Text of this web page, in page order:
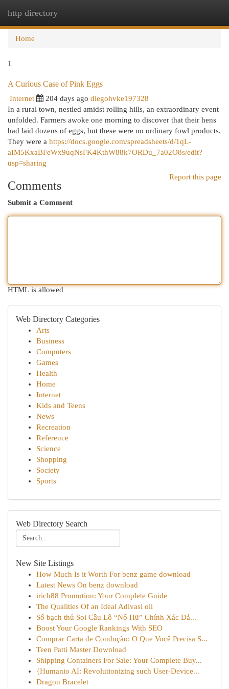
http directory
Home
1
A Curious Case of Pink Eggs
Internet 204 days ago diegohvke197328
In a rural town, nestled amidst rolling hills, an extraordinary event
unfolded. Farmers awoke one morning to discover that their hens
had laid dozens of eggs, but these were no ordinary fowl products.
They were a https://docs.google.com/spreadsheets/d/1qL-
aIM5KxaBFeWx9uqNsFK4KthW88k7ORDu_7a02O8s/edit?
usp=sharing
Report this page
Comments
Submit a Comment
HTML is allowed
Web Directory Categories
Arts
Business
Computers
Games
Health
Home
Internet
Kids and Teens
News
Recreation
Reference
Science
Shopping
Society
Sports
Web Directory Search
New Site Listings
How Much Is it Worth For benz game download
Latest News On benz download
irich88 Promotion: Your Complete Guide
The Qualities Of an Ideal Adivasi oil
Số bạch thủ Soi Cầu Lô “Nổ Hũ” Chính Xác Đả...
Boost Your Google Rankings With SEO
Comprar Carta de Condução: O Que Você Precisa S...
Teen Patti Master Download
Shipping Containers For Sale: Your Complete Buy...
{Humanio AI: Revolutionizing such User-Device...
Dragon Bracelet